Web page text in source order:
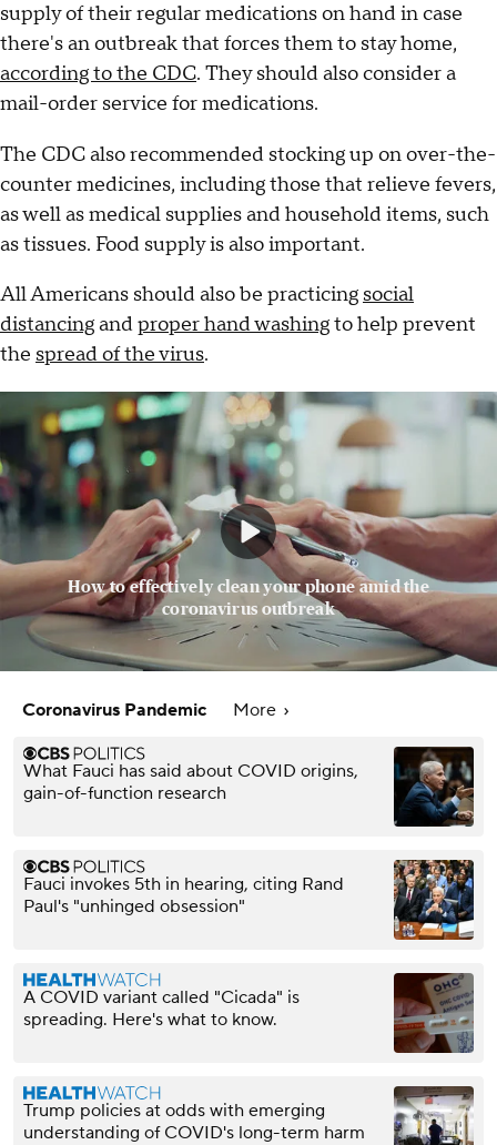
supply of their regular medications on hand in case
there's an outbreak that forces them to stay home,
according to the CDC. They should also consider a
mail-order service for medications.
The CDC also recommended stocking up on over-the-
counter medicines, including those that relieve fevers,
as well as medical supplies and household items, such
as tissues. Food supply is also important.
All Americans should also be practicing social
distancingandproper hand washingto help prevent
the spread of the virus.
How to effectively clean your phone amid the
coronavirus outbreak
Coronavirus Pandemic More
What Fauci has said about COVID origins,
gain-of-function research
Fauci invokes 5th in hearing, citing Rand
Paul's "unhinged obsession"
A COVID variant called "Cicada" is
spreading. Here's what to know.
Trump policies at odds with emerging
understanding of COVID's long-term harm